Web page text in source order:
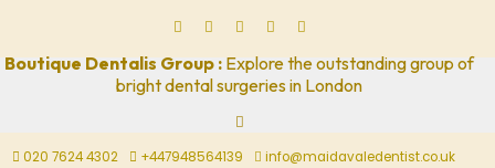
Boutique Dentalis Group : Explore the outstanding group of
bright dental surgeries in London
020 7624 4302 +447948564139 info@maidavaledentist.co.uk